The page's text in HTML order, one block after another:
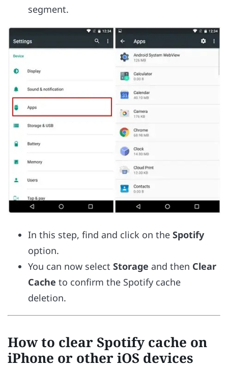
segment.
In this step, find and click on the Spotify
option.
You can now select Storage and then Clear
Cache to confirm the Spotify cache
deletion.
How to clear Spotify cache on
iPhone or other iOS devices